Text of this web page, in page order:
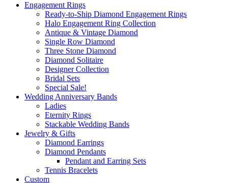
Engagement Rings
Ready-to-Ship Diamond Engagement Rings
Halo Engagement Ring Collection
Antique & Vintage Diamond
Single Row Diamond
Three Stone Diamond
Diamond Solitaire
Designer Collection
Bridal Sets
Special Sale!
Wedding Anniversary Bands
Ladies
Eternity Rings
Stackable Wedding Bands
Jewelry & Gifts
Diamond Earrings
Diamond Pendants
Pendant and Earring Sets
Tennis Bracelets
Custom